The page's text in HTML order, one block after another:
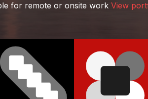
for remote or onsite work View